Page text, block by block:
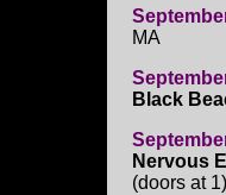
MA
Black
Nervous
(doors at